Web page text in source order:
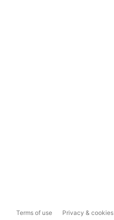
Terms of use Privacy & cookies